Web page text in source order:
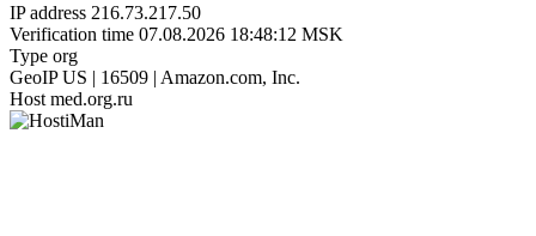
IP address 216.73.217.50
Verification time 07.08.2026 18:48:12 MSK
Type org
GeoIP US | 16509 | Amazon.com, Inc.
Host med.org.ru